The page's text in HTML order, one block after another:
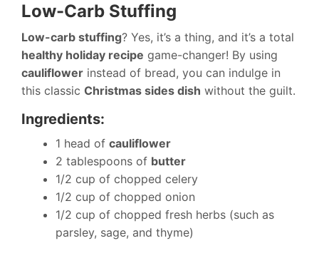
Low-Carb Stuffing
Low-carb stuffing? Yes, it’s a thing, and it’s a total
healthy holiday recipe game-changer! By using
cauliflower instead of bread, you can indulge in
this classic Christmas sides dish without the guilt.
Ingredients:
1 head of cauliflower
2 tablespoons of butter
1/2 cup of chopped celery
1/2 cup of chopped onion
1/2 cup of chopped fresh herbs (such as
parsley, sage, and thyme)